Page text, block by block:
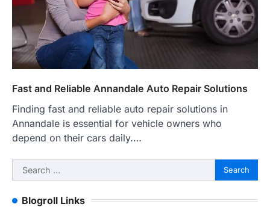
Fast and Reliable Annandale Auto Repair Solutions
Finding fast and reliable auto repair solutions in
Annandale is essential for vehicle owners who
depend on their cars daily.…
Search
for:
Blogroll Links